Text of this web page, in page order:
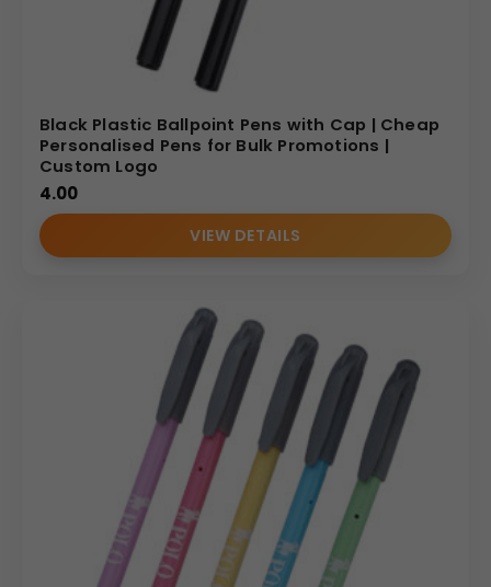
Black Plastic Ballpoint Pens with Cap | Cheap
Personalised Pens for Bulk Promotions |
Custom Logo
4.00
VIEW DETAILS